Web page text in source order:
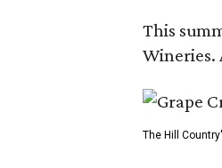
This
Wineries.
The Hill